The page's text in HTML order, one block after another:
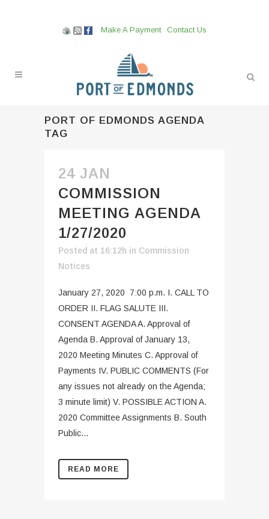
Make A Payment Contact Us
PORT OF EDMONDS AGENDA
TAG
24 JAN
COMMISSION
MEETING AGENDA
1/27/2020
Posted at 16:12h in Commission
Notices
January 27, 2020 7:00 p.m. I. CALL TO
ORDER II. FLAG SALUTE III.
CONSENT AGENDA A. Approval of
Agenda B. Approval of January 13,
2020 Meeting Minutes C. Approval of
Payments IV. PUBLIC COMMENTS (For
any issues not already on the Agenda;
3 minute limit) V. POSSIBLE ACTION A.
2020 Committee Assignments B. South
Public...
READ MORE